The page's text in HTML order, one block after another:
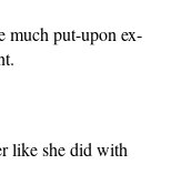
much put-upon ex-
like she did with